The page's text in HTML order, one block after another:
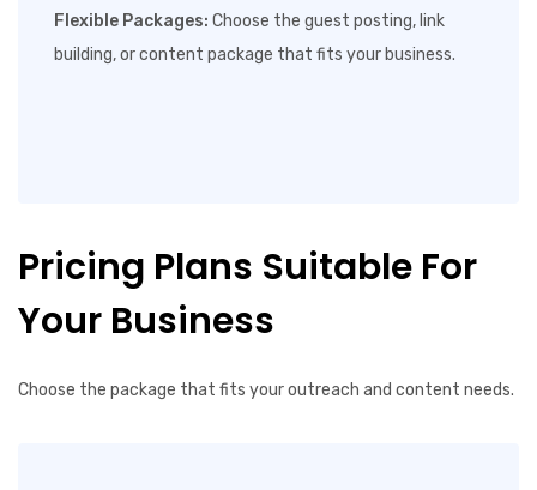
Flexible Packages: Choose the guest posting, link
building, or content package that fits your business.
Pricing Plans Suitable For
Your Business
Choose the package that fits your outreach and content needs.